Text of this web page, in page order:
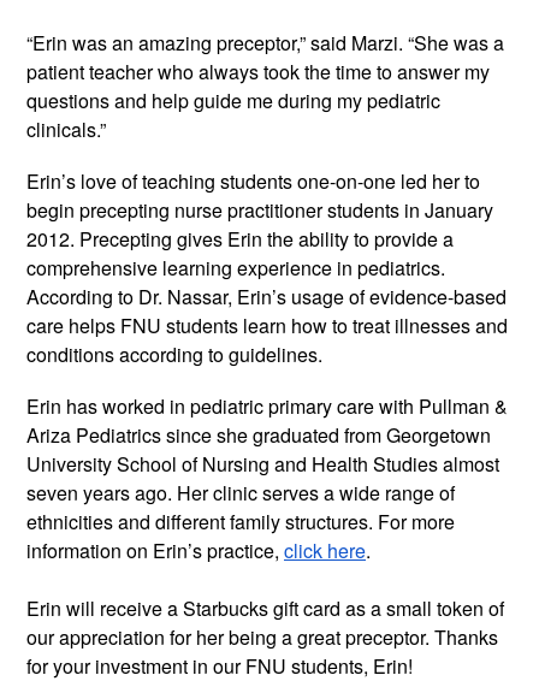
“Erin was an amazing preceptor,” said Marzi. “She was a
patient teacher who always took the time to answer my
questions and help guide me during my pediatric
clinicals.”
Erin’s love of teaching students one-on-one led her to
begin precepting nurse practitioner students in January
2012. Precepting gives Erin the ability to provide a
comprehensive learning experience in pediatrics.
According to Dr. Nassar, Erin’s usage of evidence-based
care helps FNU students learn how to treat illnesses and
conditions according to guidelines.
Erin has worked in pediatric primary care with Pullman &
Ariza Pediatrics since she graduated from Georgetown
University School of Nursing and Health Studies almost
seven years ago. Her clinic serves a wide range of
ethnicities and different family structures. For more
information on Erin’s practice, click here.
Erin will receive a Starbucks gift card as a small token of
our appreciation for her being a great preceptor. Thanks
for your investment in our FNU students, Erin!